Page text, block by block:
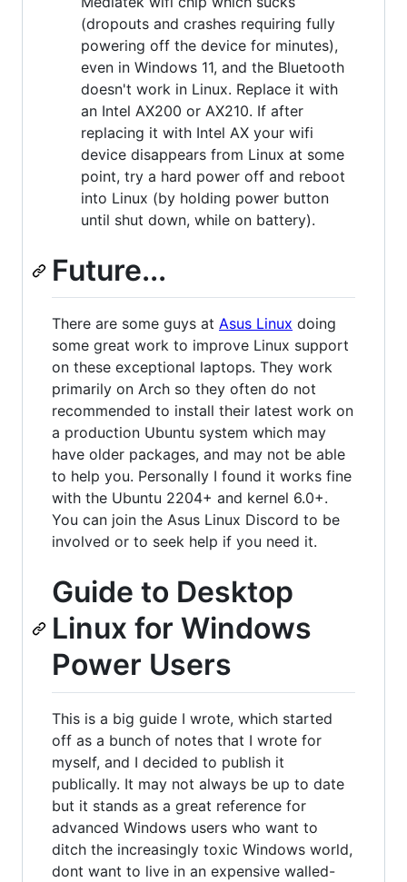
(dropouts and crashes requiring fully
powering off the device for minutes),
even in Windows 11, and the Bluetooth
doesn't work in Linux. Replace it with
an Intel AX200 or AX210. If after
replacing it with Intel AX your wifi
device disappears from Linux at some
point, try a hard power off and reboot
into Linux (by holding power button
until shut down, while on battery).
Future...
There are some guys at Asus Linux doing
some great work to improve Linux support
on these exceptional laptops. They work
primarily on Arch so they often do not
recommended to install their latest work on
a production Ubuntu system which may
have older packages, and may not be able
to help you. Personally I found it works fine
with the Ubuntu 2204+ and kernel 6.0+.
You can join the Asus Linux Discord to be
involved or to seek help if you need it.
Guide to Desktop
Linux for Windows
Power Users
This is a big guide I wrote, which started
off as a bunch of notes that I wrote for
myself, and I decided to publish it
publically. It may not always be up to date
but it stands as a great reference for
advanced Windows users who want to
ditch the increasingly toxic Windows world,
dont want to live in an expensive walled-